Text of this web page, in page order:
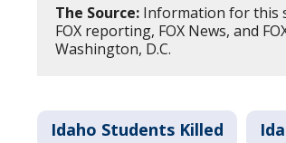
The Source: Information for this
FOX reporting, FOX News, and
Washington, D.C.
Idaho Students Killed